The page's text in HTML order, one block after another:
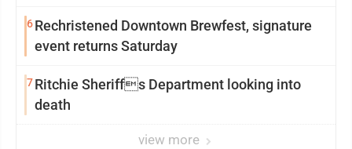
6Rechristened Downtown Brewfest, signature
event returns Saturday
7Ritchie Sheriffs Department looking into
death
view more